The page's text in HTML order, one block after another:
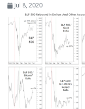
Jul 8, 2020